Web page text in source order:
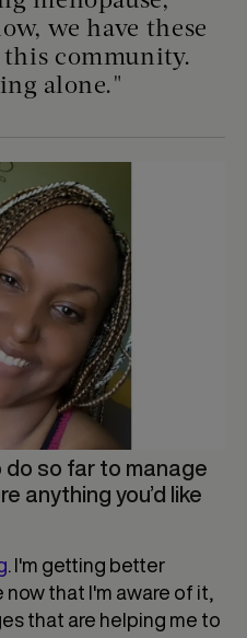
we have these
this community.
alone."
so far to manage
anything you’d like
. I'm getting better
that I'm aware of it,
that are helping me to